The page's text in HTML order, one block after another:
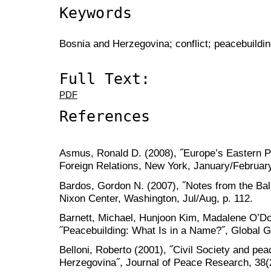
Keywords
Bosnia and Herzegovina; conflict;
Full Text:
PDF
References
Asmus, Ronald D. (2008), ˝Europe’s Eastern
Foreign Relations, New York, January/
Bardos, Gordon N. (2007), ˝Notes from the
Nixon Center, Washington, Jul/Aug, p. 112.
Barnett, Michael, Hunjoon Kim, Madalene
˝Peacebuilding: What Is in a Name?˝, Global
Belloni, Roberto (2001), ˝Civil Society and
Herzegovina˝, Journal of Peace Research,